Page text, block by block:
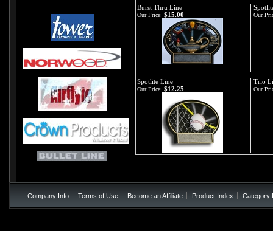
Burst Thru Line
Our Price: $15.00 Our
Spotlite Line Trio
Our Price: $12.25 Our
Company Info Terms of Use Become an Affiliate Product Index Category